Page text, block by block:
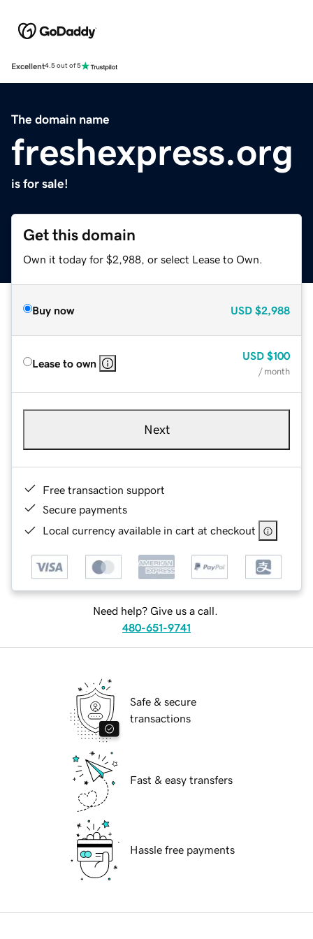
Excellent4.5 out of 5
The domain name
freshexpress.org
is for sale!
Get this domain
Own it today for $2,988, or select Lease to Own.
Buy now USD $2,988
Lease to own
USD $100
/ month
Next
Free transaction support
Secure payments
Local currency available in cart at checkout
Need help? Give us a call.
480-651-9741
Safe & secure
transactions
Fast & easy transfers
Hassle free payments